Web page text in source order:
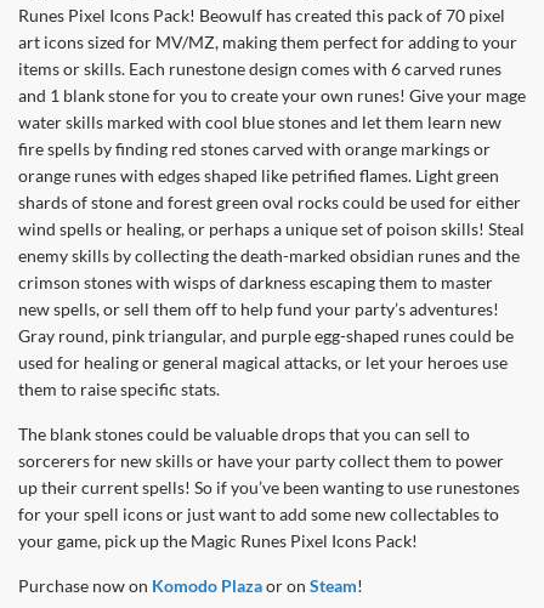
Runes Pixel Icons Pack! Beowulf has created this pack of 70 pixel
art icons sized for MV/MZ, making them perfect for adding to your
items or skills. Each runestone design comes with 6 carved runes
and 1 blank stone for you to create your own runes! Give your mage
water skills marked with cool blue stones and let them learn new
fire spells by finding red stones carved with orange markings or
orange runes with edges shaped like petrified flames. Light green
shards of stone and forest green oval rocks could be used for either
wind spells or healing, or perhaps a unique set of poison skills! Steal
enemy skills by collecting the death-marked obsidian runes and the
crimson stones with wisps of darkness escaping them to master
new spells, or sell them off to help fund your party’s adventures!
Gray round, pink triangular, and purple egg-shaped runes could be
used for healing or general magical attacks, or let your heroes use
them to raise specific stats.
The blank stones could be valuable drops that you can sell to
sorcerers for new skills or have your party collect them to power
up their current spells! So if you’ve been wanting to use runestones
for your spell icons or just want to add some new collectables to
your game, pick up the Magic Runes Pixel Icons Pack!
Purchase now on Komodo Plazaor on Steam!